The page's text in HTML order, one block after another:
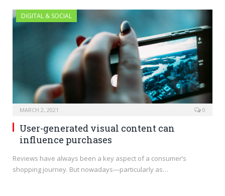
DIGITAL & SOCIAL
MARCH 2, 2021 0
User-generated visual content can
influence purchases
Reviews have always been a key aspect of a consumer’s
shopping journey. But nowadays—particularly as…